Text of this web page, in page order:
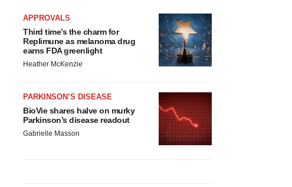
APPROVALS
Third time’s the charm for
Replimune as melanoma drug
earns FDA greenlight
Heather McKenzie
PARKINSON’S DISEASE
BioVie shares halve on murky
Parkinson’s disease readout
Gabrielle Masson